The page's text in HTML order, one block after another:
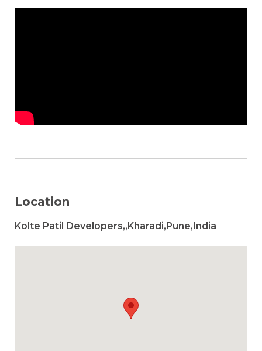
Location
Kolte Patil Developers,,Kharadi,Pune,India